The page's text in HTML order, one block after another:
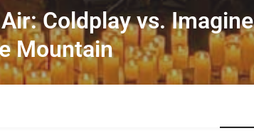
Coldplay vs. Imagine
Mountain